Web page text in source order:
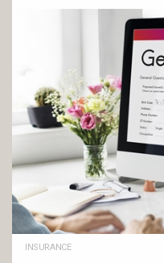
INSURANCE